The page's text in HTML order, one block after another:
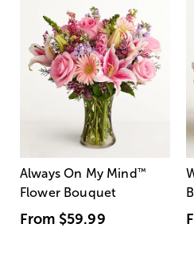
Always On My Mind ™
Flower Bouquet
From $59.99